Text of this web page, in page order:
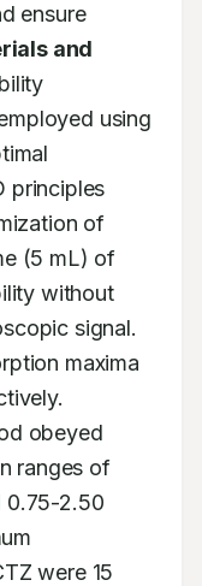
ensure
and
using
principles
of
(5 mL) of
without
signal.
maxima
obeyed
ranges of
0.75-2.50
were 15